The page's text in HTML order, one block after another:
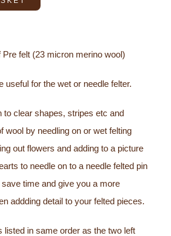
felt (23 micron merino wool)
useful for the wet or needle felter.
to clear shapes, stripes etc and
wool by needling on or wet felting
out flowers and adding to a picture
to needle on to a needle felted pin
time and give you a more
addding detail to your felted pieces.
listed in same order as the two left